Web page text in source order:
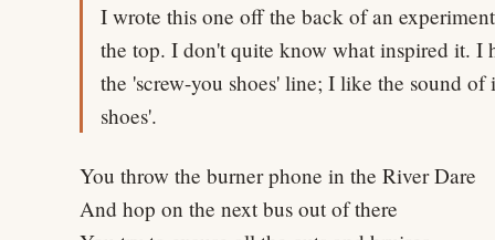
I wrote this one off the back of an
the top. I don't quite know what inspired it. I
the 'screw-you shoes' line; I like the sound
shoes'.
You throw the burner phone in the River Dare
And hop on the next bus out of there